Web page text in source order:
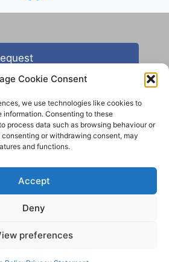
Cookie Consent
we use technologies like cookies to
Consenting to these
process data such as browsing behaviour or
or withdrawing consent, may
and functions.
Accept
Deny
preferences
Historical Society. All